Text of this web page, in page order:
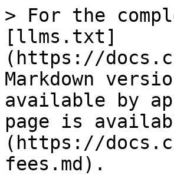
> For the
[llms.txt]
(https://
Markdown
available by
page is
(https://
fees.md).